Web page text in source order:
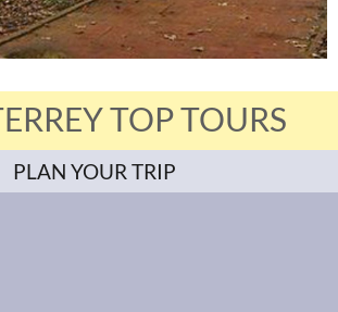
TOP TOURS
PLAN YOUR TRIP